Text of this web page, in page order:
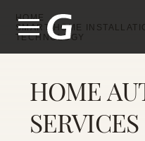
for
Palm
One
HOME
SMART HOME
TECHNOLOGY
HOME
SERVICES